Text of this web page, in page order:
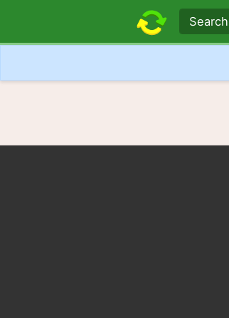
Search text